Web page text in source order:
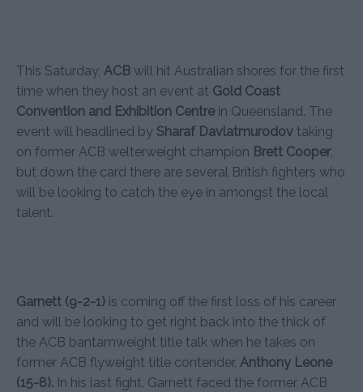
This Saturday, ACB will hit Australian shores for the first
time when they host an event at Gold Coast
Convention and Exhibition Centrein Queensland. The
event will headlined by Sharaf Davlatmurodov taking
on former ACB welterweight champion Brett Cooper,
but down the card there are several British fighters who
will be looking to catch the eye in amongst the local
talent.
Garnett (9-2-1) is coming off the first loss of his career
and will be looking to get right back into the thick of
the ACB bantamweight title talk when he takes on
former ACB flyweight title contender, Anthony Leone
(15-8). In his last fight, Garnett faced the former ACB